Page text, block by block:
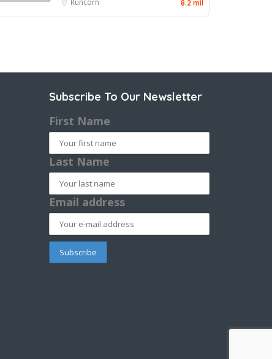
Runcorn 8.2 mil
Subscribe To Our Newsletter
First Name
Last Name
Email address